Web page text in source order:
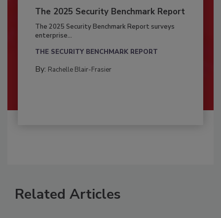
The 2025 Security Benchmark Report
The 2025 Security Benchmark Report surveys
enterprise...
THE SECURITY BENCHMARK REPORT
By: Rachelle Blair-Frasier
Related Articles